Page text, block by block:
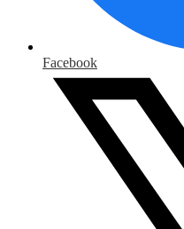
Facebook